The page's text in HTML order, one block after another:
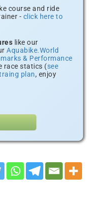
course and ride
- click here to
like our
Aquabike.World
& Performance
race statics (see
plan, enjoy